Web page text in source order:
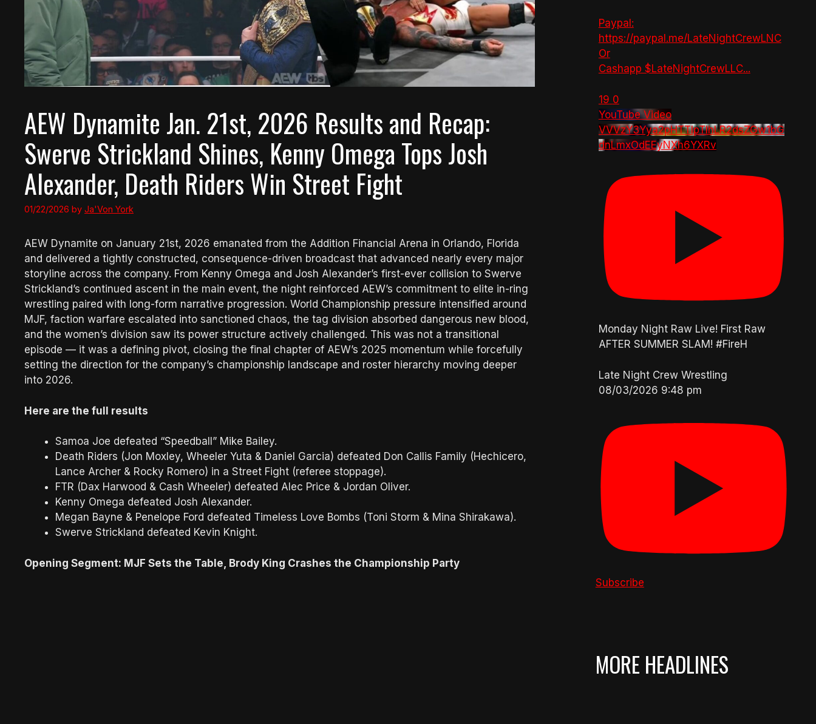
AEW Dynamite Jan. 21st, 2026 Results and Recap:
Swerve Strickland Shines, Kenny Omega Tops Josh
Alexander, Death Riders Win Street Fight
01/22/2026 by Ja'Von York
AEW Dynamite on January 21st, 2026 emanated from the Addition Financial Arena in Orlando, Florida
and delivered a tightly constructed, consequence-driven broadcast that advanced nearly every major
storyline across the company. From Kenny Omega and Josh Alexander’s first-ever collision to Swerve
Strickland’s continued ascent in the main event, the night reinforced AEW’s commitment to elite in-ring
wrestling paired with long-form narrative progression. World Championship pressure intensified around
MJF, faction warfare escalated into sanctioned chaos, the tag division absorbed dangerous new blood,
and the women’s division saw its power structure actively challenged. This was not a transitional
episode — it was a defining pivot, closing the final chapter of AEW’s 2025 momentum while forcefully
setting the direction for the company’s championship landscape and roster hierarchy moving deeper
into 2026.
Here are the full results
Samoa Joe defeated “Speedball” Mike Bailey.
Death Riders (Jon Moxley, Wheeler Yuta & Daniel Garcia) defeated Don Callis Family (Hechicero,
Lance Archer & Rocky Romero) in a Street Fight (referee stoppage).
FTR (Dax Harwood & Cash Wheeler) defeated Alec Price & Jordan Oliver.
Kenny Omega defeated Josh Alexander.
Megan Bayne & Penelope Ford defeated Timeless Love Bombs (Toni Storm & Mina Shirakawa).
Swerve Strickland defeated Kevin Knight.
Opening Segment: MJF Sets the Table, Brody King Crashes the Championship Party
Paypal:
https://paypal.me/LateNightCrewLNC
Or
Cashapp $LateNightCrewLLC...
19 0
YouTube Video
VVVzY3Yya2pHTTlpTlhLR2dsZGw1bG
dnLmxOdEEyNXh6YXRv
Monday Night Raw Live! First Raw
AFTER SUMMER SLAM! #FireH
Late Night Crew Wrestling
08/03/2026 9:48 pm
Subscribe
MORE HEADLINES